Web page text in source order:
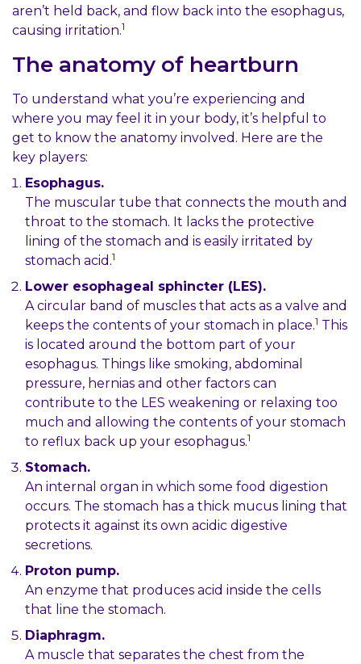
aren’t held back, and flow back into the esophagus,
causing irritation.1
The anatomy of heartburn
To understand what you’re experiencing and
where you may feel it in your body, it’s helpful to
get to know the anatomy involved. Here are the
key players:
Esophagus.
The muscular tube that connects the mouth and
throat to the stomach. It lacks the protective
lining of the stomach and is easily irritated by
stomach acid.1
Lower esophageal sphincter (LES).
A circular band of muscles that acts as a valve and
keeps the contents of your stomach in place.1 This
is located around the bottom part of your
esophagus. Things like smoking, abdominal
pressure, hernias and other factors can
contribute to the LES weakening or relaxing too
much and allowing the contents of your stomach
to reflux back up your esophagus.1
Stomach.
An internal organ in which some food digestion
occurs. The stomach has a thick mucus lining that
protects it against its own acidic digestive
secretions.
Proton pump.
An enzyme that produces acid inside the cells
that line the stomach.
Diaphragm.
A muscle that separates the chest from the